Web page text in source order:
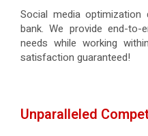
Social media
bank. We provide end-
needs while working
satisfaction guaranteed!
Unparalleled